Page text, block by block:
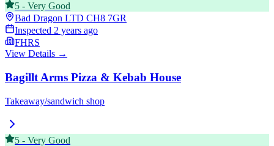
5 - Very Good
Bad Dragon LTD CH8 7GR
Inspected 2 years ago
FHRS
View Details →
Bagillt Arms Pizza & Kebab House
Takeaway/sandwich shop
5 - Very Good